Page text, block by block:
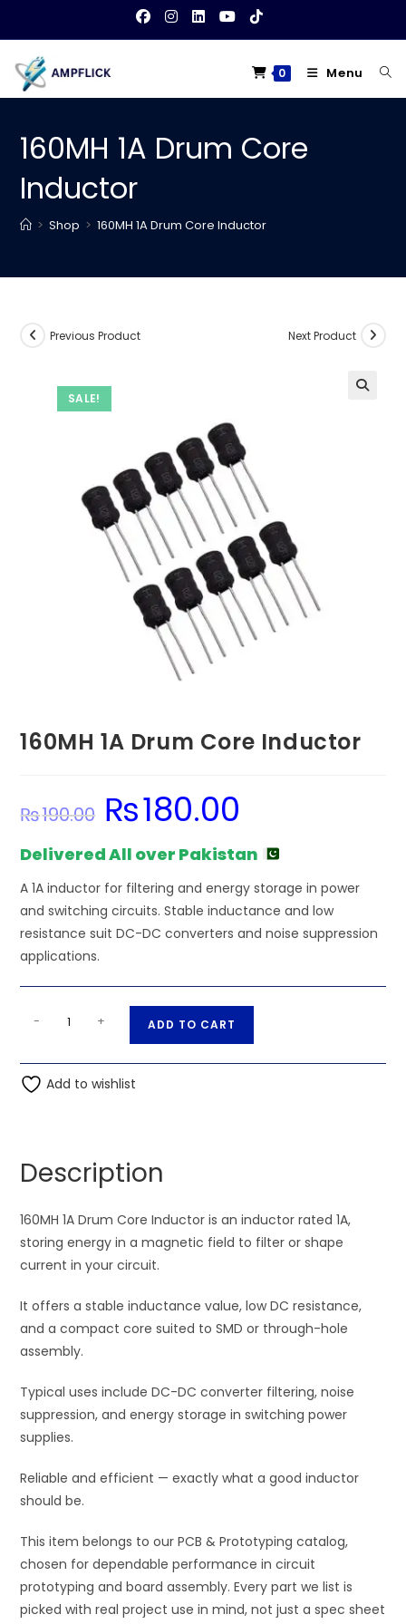
content
0 Menu
160MH 1A Drum Core
Inductor
> Shop > 160MH 1A Drum Core Inductor
SALE!
Previous Product Next Product
160MH 1A Drum Core Inductor
₨190.00
Original
price
was:
₨180.00
Delivered All over Pakistan
A 1A inductor for filtering and energy storage in power
and switching circuits. Stable inductance and low
resistance suit DC-DC converters and noise suppression
applications.
Drum
Core
- + ADD TO CART
t
v
e
Add to wishlist
Description
160MH 1A Drum Core Inductor is an inductor rated 1A,
storing energy in a magnetic field to filter or shape
current in your circuit.
It offers a stable inductance value, low DC resistance,
and a compact core suited to SMD or through-hole
assembly.
Typical uses include DC-DC converter filtering, noise
suppression, and energy storage in switching power
supplies.
Reliable and efficient — exactly what a good inductor
should be.
This item belongs to our PCB & Prototyping catalog,
chosen for dependable performance in circuit
prototyping and board assembly. Every part we list is
picked with real project use in mind, not just a spec sheet